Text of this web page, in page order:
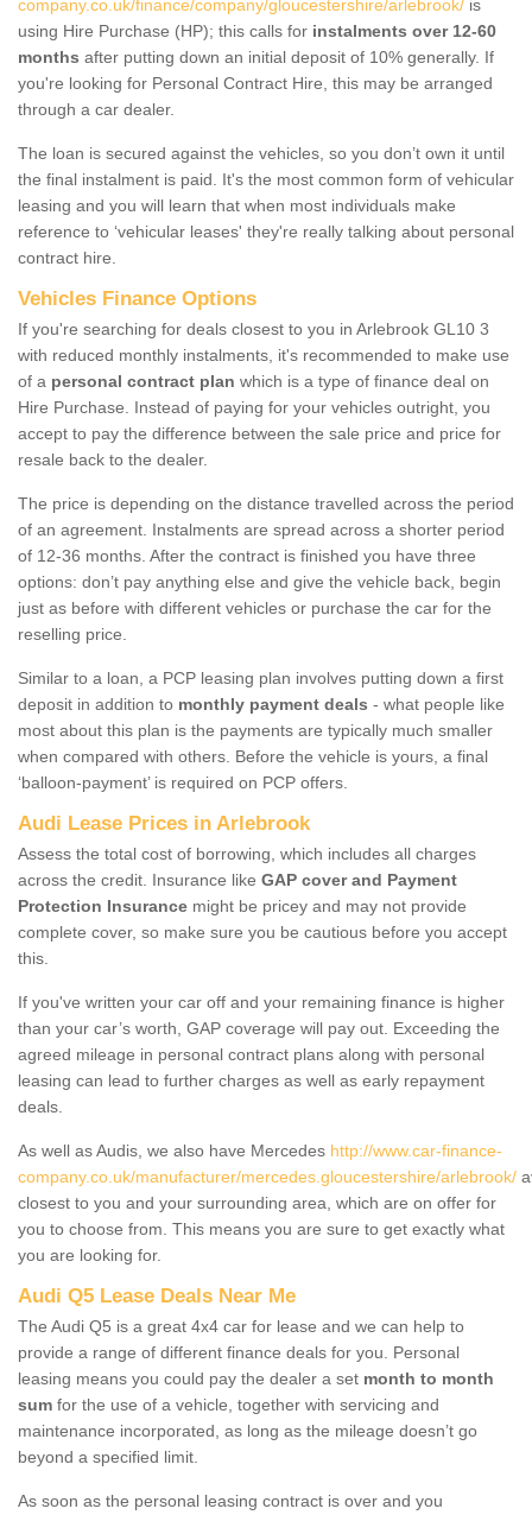
company.co.uk/finance/company/gloucestershire/arlebrook/ is
using Hire Purchase (HP); this calls for instalments over 12-60
months after putting down an initial deposit of 10% generally. If
you're looking for Personal Contract Hire, this may be arranged
through a car dealer.
The loan is secured against the vehicles, so you don’t own it until
the final instalment is paid. It's the most common form of vehicular
leasing and you will learn that when most individuals make
reference to ‘vehicular leases' they're really talking about personal
contract hire.
Vehicles Finance Options
If you're searching for deals closest to you in Arlebrook GL10 3
with reduced monthly instalments, it's recommended to make use
of a personal contract plan which is a type of finance deal on
Hire Purchase. Instead of paying for your vehicles outright, you
accept to pay the difference between the sale price and price for
resale back to the dealer.
The price is depending on the distance travelled across the period
of an agreement. Instalments are spread across a shorter period
of 12-36 months. After the contract is finished you have three
options: don’t pay anything else and give the vehicle back, begin
just as before with different vehicles or purchase the car for the
reselling price.
Similar to a loan, a PCP leasing plan involves putting down a first
deposit in addition to monthly payment deals - what people like
most about this plan is the payments are typically much smaller
when compared with others. Before the vehicle is yours, a final
‘balloon-payment’ is required on PCP offers.
Audi Lease Prices in Arlebrook
Assess the total cost of borrowing, which includes all charges
across the credit. Insurance like GAP cover and Payment
Protection Insurance might be pricey and may not provide
complete cover, so make sure you be cautious before you accept
this.
If you've written your car off and your remaining finance is higher
than your car’s worth, GAP coverage will pay out. Exceeding the
agreed mileage in personal contract plans along with personal
leasing can lead to further charges as well as early repayment
deals.
As well as Audis, we also have Mercedes http://www.car-finance-
company.co.uk/manufacturer/mercedes.gloucestershire/arlebrook/
closest to you and your surrounding area, which are on offer for
you to choose from. This means you are sure to get exactly what
you are looking for.
Audi Q5 Lease Deals Near Me
The Audi Q5 is a great 4x4 car for lease and we can help to
provide a range of different finance deals for you. Personal
leasing means you could pay the dealer a set month to month
sum for the use of a vehicle, together with servicing and
maintenance incorporated, as long as the mileage doesn’t go
beyond a specified limit.
As soon as the personal leasing contract is over and you